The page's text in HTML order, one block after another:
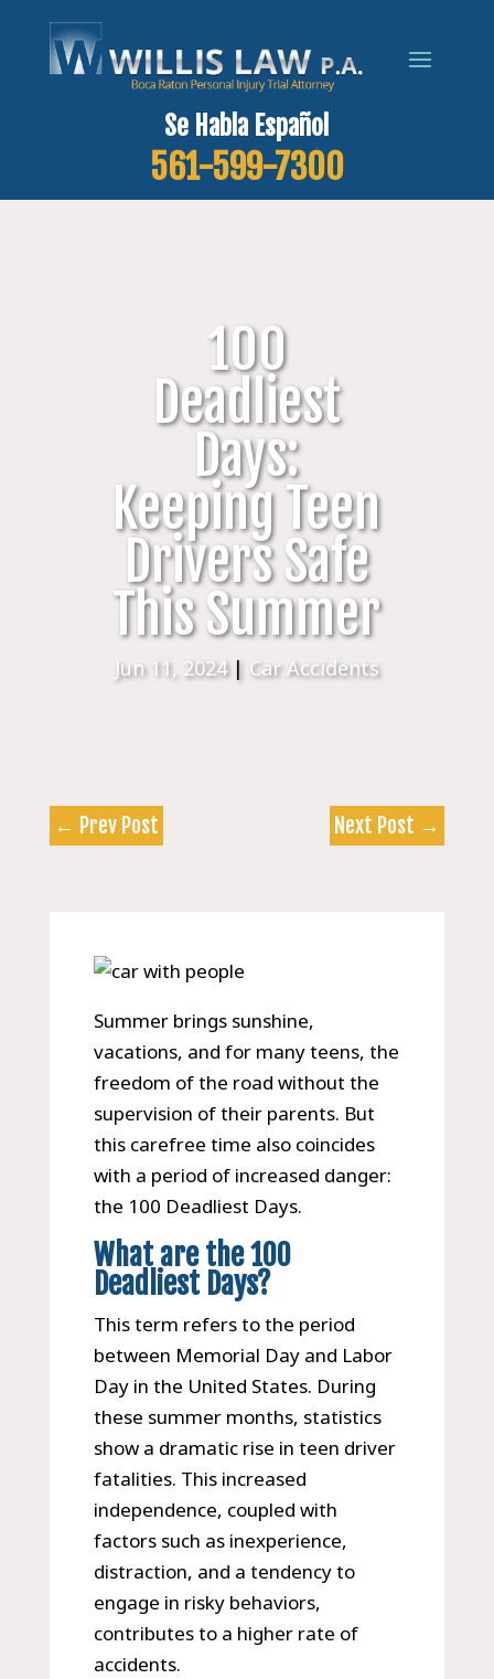
Se Habla Español
561-599-7300
100
Deadliest
Days:
Keeping Teen
Drivers Safe
This Summer
Jun 11, 2024| Car Accidents
← Prev Post Next Post →
Summer brings sunshine,
vacations, and for many teens, the
freedom of the road without the
supervision of their parents. But
this carefree time also coincides
with a period of increased danger:
the 100 Deadliest Days.
What are the 100
Deadliest Days?
This term refers to the period
between Memorial Day and Labor
Day in the United States. During
these summer months, statistics
show a dramatic rise in teen driver
fatalities. This increased
independence, coupled with
factors such as inexperience,
distraction, and a tendency to
engage in risky behaviors,
contributes to a higher rate of
accidents.